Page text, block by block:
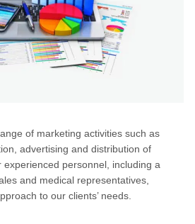
of marketing activities such as
advertising and distribution of
personnel, including a
and medical representatives,
to our clients’ needs.